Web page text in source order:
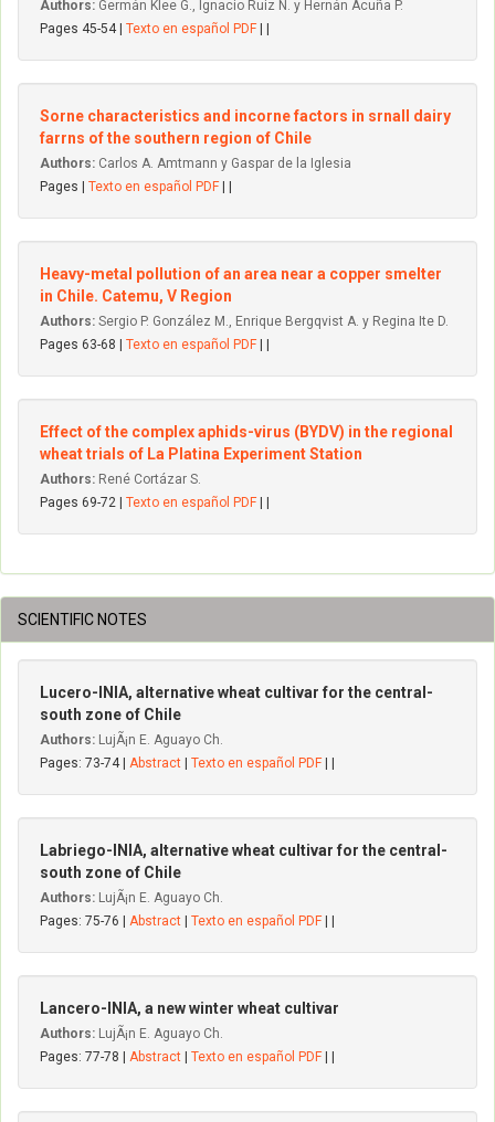
Authors: Germán Klee G., Ignacio Ruiz N. y Hernán Acuña P.
Pages 45-54 | Texto en español PDF
Sorne characteristics and incorne factors in srnall dairy
farrns of the southern region of Chile
Authors: Carlos A. Amtmann y Gaspar de la Iglesia
Pages | Texto en español PDF
Heavy-metal pollution of an area near a copper smelter
in Chile. Catemu, V Region
Authors: Sergio P. González M., Enrique Bergqvist A. y Regina Ite D.
Pages 63-68 | Texto en español PDF
Effect of the complex aphids-virus (BYDV) in the regional
wheat trials of La Platina Experiment Station
Authors: René Cortázar S.
Pages 69-72 | Texto en español PDF
SCIENTIFIC NOTES
Lucero-INIA, alternative wheat cultivar for the central-
south zone of Chile
Authors: LujÃ¡n E. Aguayo Ch.
Pages: 73-74 | Abstract Texto en español PDF
Labriego-INIA, alternative wheat cultivar for the central-
south zone of Chile
Authors: LujÃ¡n E. Aguayo Ch.
Pages: 75-76 | Abstract Texto en español PDF
Lancero-INIA, a new winter wheat cultivar
Authors: LujÃ¡n E. Aguayo Ch.
Pages: 77-78 | Abstract Texto en español PDF